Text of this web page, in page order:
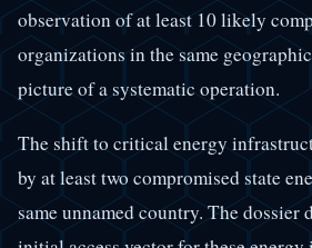
observation of at least 10 likely
organizations in the same
picture of a systematic operation.
The shift to critical energy
by at least two compromised state
same unnamed country. The dossier